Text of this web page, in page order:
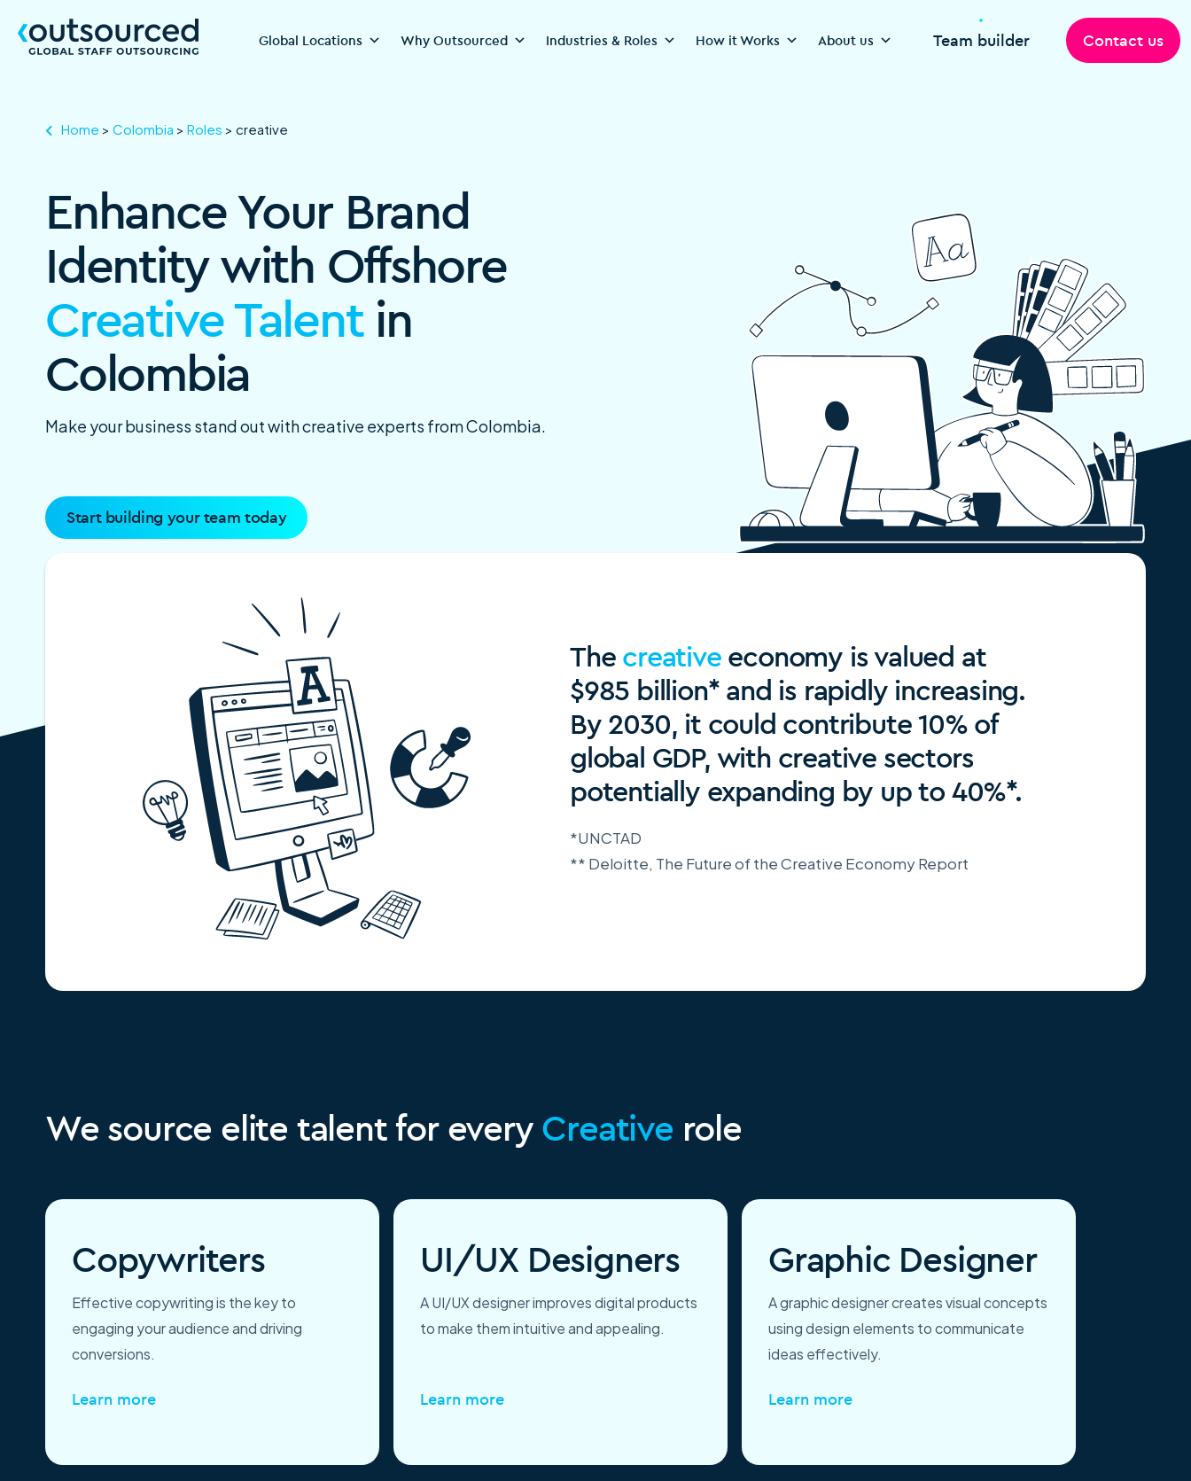
Global Locations Why Outsourced Industries & Roles How it Works About us Team builder Contact us
Home > Colombia > Roles > creative
Enhance Your Brand
Identity with Offshore
Creative Talentin
Colombia
Make your business stand out with creative experts from Colombia.
Start building your team today
The creativeeconomy is valued at
$985 billion* and is rapidly increasing.
By 2030, it could contribute 10% of
global GDP, with creative sectors
potentially expanding by up to 40%*.
*UNCTAD
** Deloitte, The Future of the Creative Economy Report
We source elite talent for everyCreative role
Copywriters
Effective copywriting is the key to
engaging your audience and driving
conversions.
Learn more
UI/UX Designers
A UI/UX designer improves digital products
to make them intuitive and appealing.
Learn more
Graphic Designer
A graphic designer creates visual concepts
using design elements to communicate
ideas effectively.
Learn more